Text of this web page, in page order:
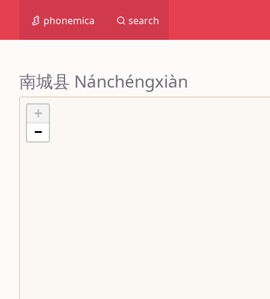
phonemica search
南城县 Nánchéngxiàn
+
−